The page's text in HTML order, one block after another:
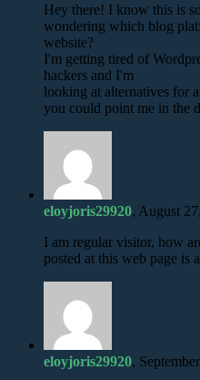
Hey there! I know this is
wondering which blog
website?
I'm getting tired of
hackers and I'm
looking at alternatives for
you could point me in the
eloyjoris29920, August
I am regular visitor, how
posted at this web page is
eloyjoris29920,